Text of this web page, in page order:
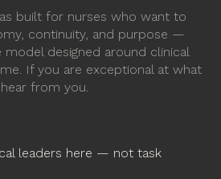
built for nurses who want to
continuity, and purpose —
designed around clinical
If you are exceptional at what
from you.
leaders here — not task